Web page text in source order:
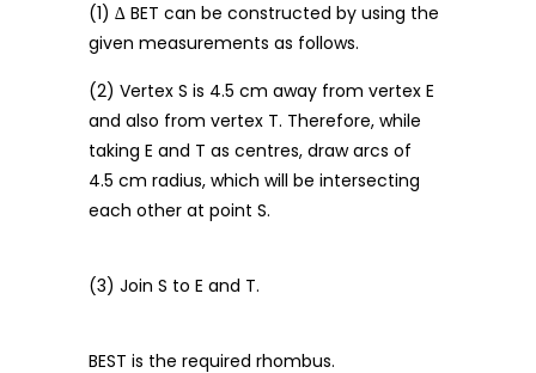
(1) ∆ BET can be constructed by using the
given measurements as follows.
(2) Vertex S is 4.5 cm away from vertex E
and also from vertex T. Therefore, while
taking E and T as centres, draw arcs of
4.5 cm radius, which will be intersecting
each other at point S.
(3) Join S to E and T.
BEST is the required rhombus.